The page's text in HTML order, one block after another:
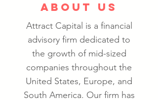
ABOUT US
Attract Capital is a financial
advisory firm dedicated to
the growth of mid-sized
companies throughout the
United States, Europe, and
South America. Our firm has